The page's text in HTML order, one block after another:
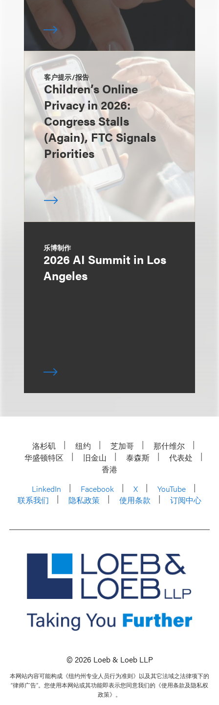
客户提示/报告
Children’s Online
Privacy in 2026:
Congress Stalls
(Again), FTC Signals
Priorities
乐博制作
2026 AI Summit in Los
Angeles
洛杉矶 纽约 芝加哥
那什维尔
华盛顿特区
旧金山 泰森斯
代表处
香港
LinkedIn
Facebook X
YouTube
联系我们
隐私政策 使用条款 订阅中心
© 2026 Loeb & Loeb LLP
本网站内容可能构成《纽约州专业人员行为准则》以及其它法域之法律项下的
“律师广告”。您使用本网站或其功能即表示您同意我们的《使用条款及隐私权
政策》。